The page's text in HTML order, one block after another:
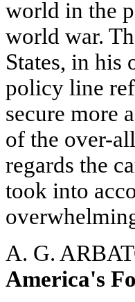
world in the
world war.
States, in his
policy line
secure more
of the over-
regards the
took into
A. G.
America's